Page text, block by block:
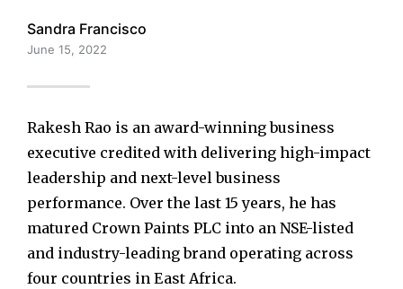
Sandra Francisco
June 15, 2022
Rakesh Rao is an award-winning business
executive credited with delivering high-impact
leadership and next-level business
performance. Over the last 15 years, he has
matured Crown Paints PLC into an NSE-listed
and industry-leading brand operating across
four countries in East Africa.